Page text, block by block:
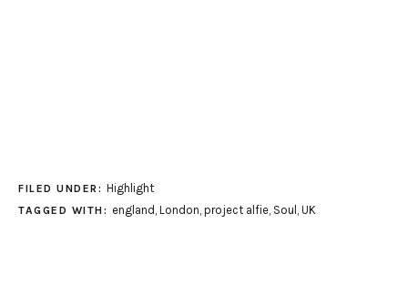
FILED UNDER: Highlight
TAGGED WITH: england , London, project alfie, Soul , UK